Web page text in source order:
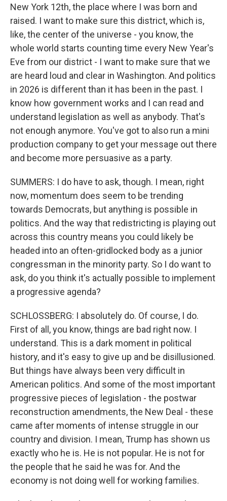
New York 12th, the place where I was born and
raised. I want to make sure this district, which is,
like, the center of the universe - you know, the
whole world starts counting time every New Year's
Eve from our district - I want to make sure that we
are heard loud and clear in Washington. And politics
in 2026 is different than it has been in the past. I
know how government works and I can read and
understand legislation as well as anybody. That's
not enough anymore. You've got to also run a mini
production company to get your message out there
and become more persuasive as a party.
SUMMERS: I do have to ask, though. I mean, right
now, momentum does seem to be trending
towards Democrats, but anything is possible in
politics. And the way that redistricting is playing out
across this country means you could likely be
headed into an often-gridlocked body as a junior
congressman in the minority party. So I do want to
ask, do you think it's actually possible to implement
a progressive agenda?
SCHLOSSBERG: I absolutely do. Of course, I do.
First of all, you know, things are bad right now. I
understand. This is a dark moment in political
history, and it's easy to give up and be disillusioned.
But things have always been very difficult in
American politics. And some of the most important
progressive pieces of legislation - the postwar
reconstruction amendments, the New Deal - these
came after moments of intense struggle in our
country and division. I mean, Trump has shown us
exactly who he is. He is not popular. He is not for
the people that he said he was for. And the
economy is not doing well for working families.